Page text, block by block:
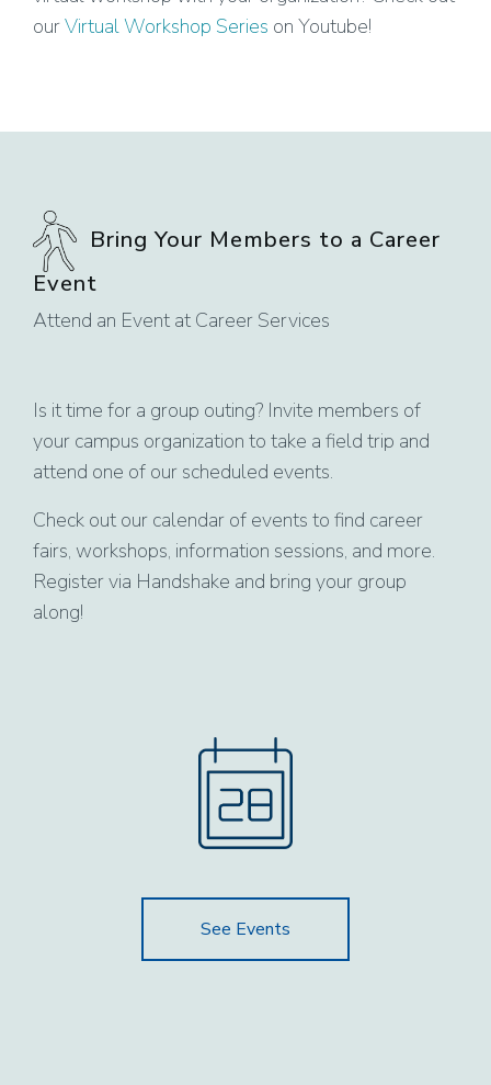
ourVirtual Workshop Series on Youtube!
Bring Your Members to a Career
Event
Attend an Event at Career Services
Is it time for a group outing? Invite members of
your campus organization to take a field trip and
attend one of our scheduled events.
Check out our calendar of events to find career
fairs, workshops, information sessions, and more.
Register via Handshake and bring your group
along!
See Events